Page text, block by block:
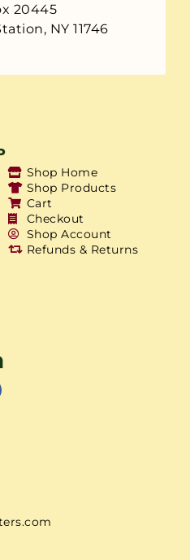
20445
NY 11746
Shop Home
Shop Products
Cart
Checkout
Shop Account
Refunds & Returns